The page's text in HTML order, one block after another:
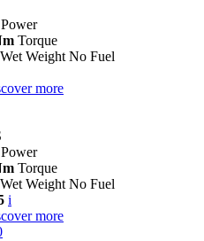
Power
Torque
Wet Weight No Fuel
more
Power
Torque
Wet Weight No Fuel
i
more